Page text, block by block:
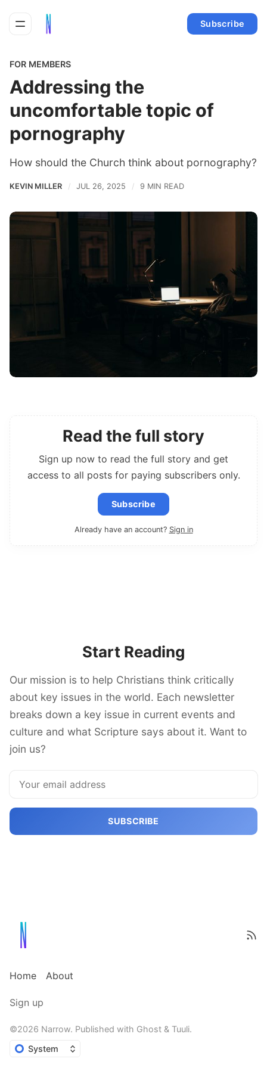
Subscribe
FOR MEMBERS
Addressing the
uncomfortable topic of
pornography
How should the Church think about pornography?
KEVIN MILLER JUL 26, 2025 9 MIN READ
Read the full story
Sign up now to read the full story and get
access to all posts for paying subscribers only.
Subscribe
Already have an account? Sign in
Start Reading
Our mission is to help Christians think critically
about key issues in the world. Each newsletter
breaks down a key issue in current events and
culture and what Scripture says about it. Want to
join us?
SUBSCRIBE
Home About
Sign up
©2026 Narrow. Published with Ghost & Tuuli.